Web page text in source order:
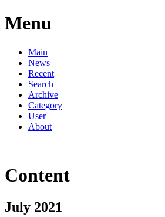
Menu
Main
News
Recent
Search
Archive
Category
User
About
Content
July 2021